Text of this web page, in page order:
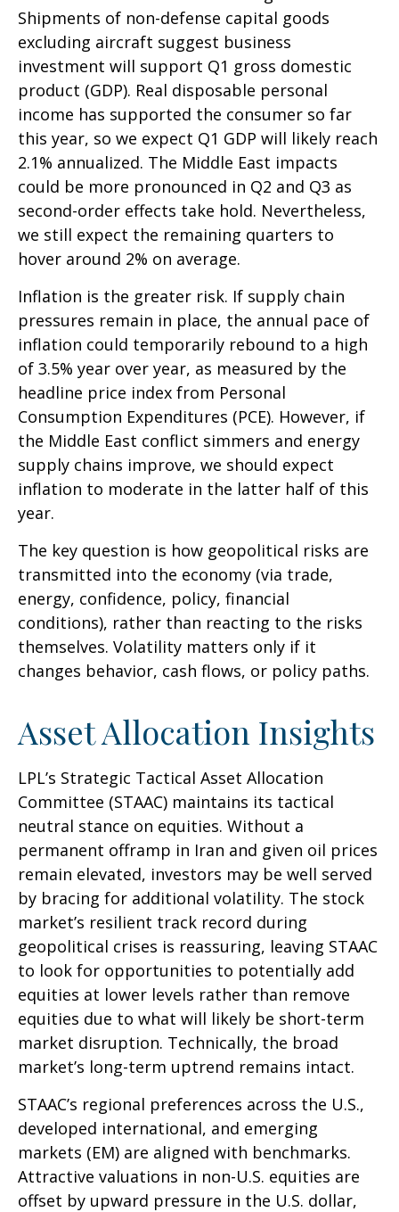
Shipments of non-defense capital goods
excluding aircraft suggest business
investment will support Q1 gross domestic
product (GDP). Real disposable personal
income has supported the consumer so far
this year, so we expect Q1 GDP will likely reach
2.1% annualized. The Middle East impacts
could be more pronounced in Q2 and Q3 as
second-order effects take hold. Nevertheless,
we still expect the remaining quarters to
hover around 2% on average.
Inflation is the greater risk. If supply chain
pressures remain in place, the annual pace of
inflation could temporarily rebound to a high
of 3.5% year over year, as measured by the
headline price index from Personal
Consumption Expenditures (PCE). However, if
the Middle East conflict simmers and energy
supply chains improve, we should expect
inflation to moderate in the latter half of this
year.
The key question is how geopolitical risks are
transmitted into the economy (via trade,
energy, confidence, policy, financial
conditions), rather than reacting to the risks
themselves. Volatility matters only if it
changes behavior, cash flows, or policy paths.
Asset Allocation Insights
LPL’s Strategic Tactical Asset Allocation
Committee (STAAC) maintains its tactical
neutral stance on equities. Without a
permanent offramp in Iran and given oil prices
remain elevated, investors may be well served
by bracing for additional volatility. The stock
market’s resilient track record during
geopolitical crises is reassuring, leaving STAAC
to look for opportunities to potentially add
equities at lower levels rather than remove
equities due to what will likely be short-term
market disruption. Technically, the broad
market’s long-term uptrend remains intact.
STAAC’s regional preferences across the U.S.,
developed international, and emerging
markets (EM) are aligned with benchmarks.
Attractive valuations in non-U.S. equities are
offset by upward pressure in the U.S. dollar,